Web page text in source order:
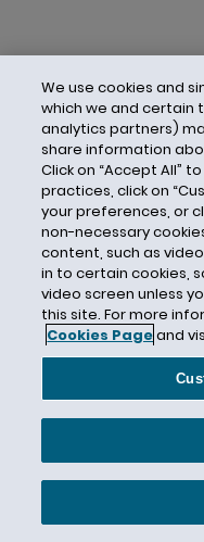
Legal
Events &
Lisa Franz
Director of Public
Jeremy Heallen
Public Relations
We use cookies and
which we and certain
analytics partners)
share information
Click on “Accept All”
practices, click on
your preferences, or
non-necessary
content, such as
in to certain cookies,
video screen unless
this site. For more
Cookies Pageand